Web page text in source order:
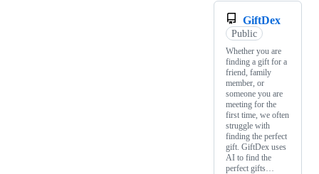
GiftDex
Public
Whether you are
finding a gift for a
friend, family
member, or
someone you are
meeting for the
first time, we often
struggle with
finding the perfect
gift. GiftDex uses
AI to find the
perfect gifts…